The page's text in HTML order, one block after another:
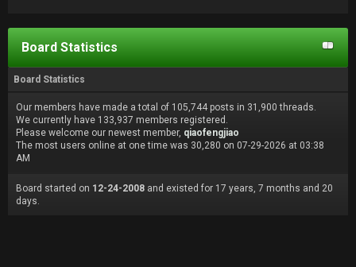
Board Statistics
Board Statistics
Our members have made a total of 105,744 posts in 31,900 threads.
We currently have 133,937 members registered.
Please welcome our newest member, qiaofengjiao
The most users online at one time was 30,280 on 07-29-2026 at 03:38
AM
Board started on 12-24-2008 and existed for 17 years, 7 months and 20
days.